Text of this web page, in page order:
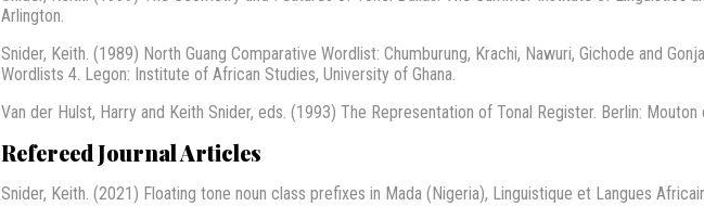
Arlington.
Snider, Keith. (1989) North Guang Comparative Wordlist: Chumburung, Krachi, Nawuri, Gichode and
Wordlists 4. Legon: Institute of African Studies, University of Ghana.
Van der Hulst, Harry and Keith Snider, eds. (1993) The Representation of Tonal Register. Berlin: Mouton
Refereed Journal Articles
Snider, Keith. (2021) Floating tone noun class prefixes in Mada (Nigeria), Linguistique et Langues